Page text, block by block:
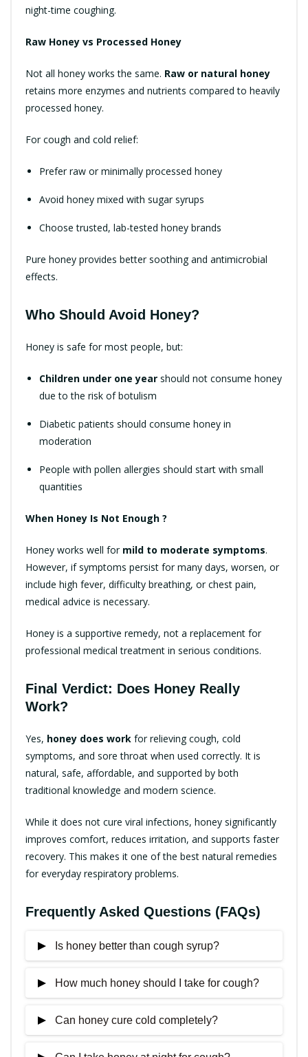
night-time coughing.
Raw Honey vs Processed Honey
Not all honey works the same. Raw or natural honey
retains more enzymes and nutrients compared to heavily
processed honey.
For cough and cold relief:
Prefer raw or minimally processed honey
Avoid honey mixed with sugar syrups
Choose trusted, lab-tested honey brands
Pure honey provides better soothing and antimicrobial
effects.
Who Should Avoid Honey?
Honey is safe for most people, but:
Children under one year should not consume honey
due to the risk of botulism
Diabetic patients should consume honey in
moderation
People with pollen allergies should start with small
quantities
When Honey Is Not Enough ?
Honey works well for mild to moderate symptoms.
However, if symptoms persist for many days, worsen, or
include high fever, difficulty breathing, or chest pain,
medical advice is necessary.
Honey is a supportive remedy, not a replacement for
professional medical treatment in serious conditions.
Final Verdict: Does Honey Really
Work?
Yes, honey does work for relieving cough, cold
symptoms, and sore throat when used correctly. It is
natural, safe, affordable, and supported by both
traditional knowledge and modern science.
While it does not cure viral infections, honey significantly
improves comfort, reduces irritation, and supports faster
recovery. This makes it one of the best natural remedies
for everyday respiratory problems.
Frequently Asked Questions (FAQs)
Is honey better than cough syrup?
For mild cough, honey can be as effective as
some cough syrups, with fewer side effects.
How much honey should I take for cough?
One to two teaspoons, once or twice daily, is
generally sufficient.
Can honey cure cold completely?